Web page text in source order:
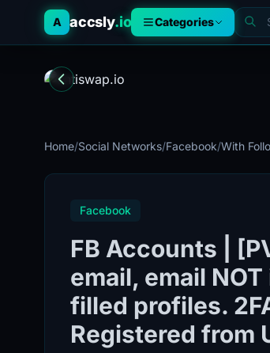
A accsly.io Categories
Home/Social Networks/Facebook/With
Facebook
FB Accounts |
email, email
filled profiles.
Registered from